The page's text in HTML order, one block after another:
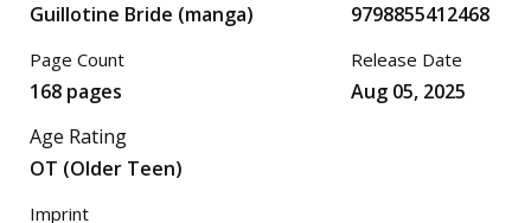
Guillotine Bride (manga)
Page Count
168 pages
9798855412468
Release Date
Aug 05, 2025
Age Rating
OT (Older Teen)
Imprint